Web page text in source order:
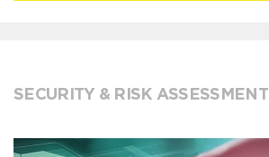
SECURITY & RISK ASSESSMENT